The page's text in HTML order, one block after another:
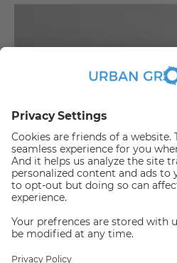
€1,090.00 per month
Mitte:Mitte
57.88 m2 | 2 Room(s) Unfurnished